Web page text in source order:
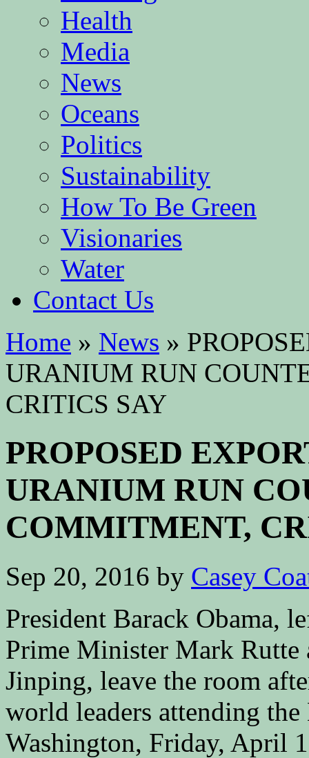
Health
Media
News
Oceans
Politics
Sustainability
How To Be Green
Visionaries
Water
Contact Us
Home » News »
URANIUM RUN
CRITICS SAY
PROPOSED
URANIUM RUN
COMMITMENT,
Sep 20, 2016 by Casey
President Barack Obama,
Prime Minister Mark Rutte
Jinping, leave the room
world leaders attending
Washington, Friday, April